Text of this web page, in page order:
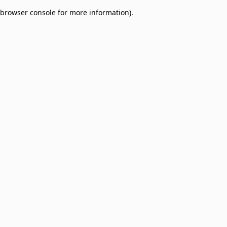
browser console for more information).